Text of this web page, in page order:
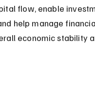
flow, enable
help manage
economic stability